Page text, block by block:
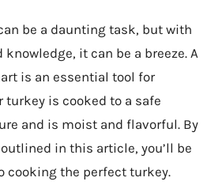
be a daunting task, but with
it can be a breeze. A
is an essential tool for
turkey is cooked to a safe
and is moist and flavorful. By
in this article, you’ll be
cooking the perfect turkey.